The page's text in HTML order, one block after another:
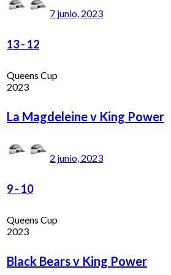
7 junio, 2023
13- 12
Queens Cup
2023
La Magdeleine v King Power
2 junio, 2023
9- 10
Queens Cup
2023
Black Bears v King Power